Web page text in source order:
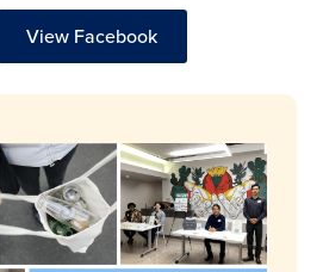
View Facebook